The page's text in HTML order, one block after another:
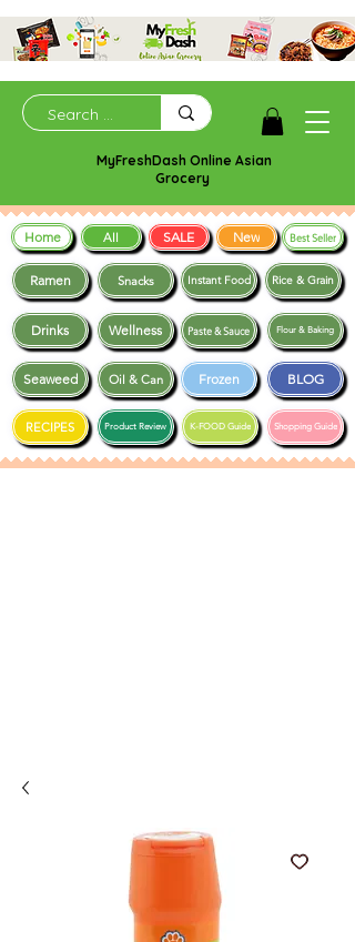
MyFreshDash Online Asian
Grocery
Ramen Snacks
Frozen BLOG
Drinks Wellness
Instant Food Rice & Grain
Seaweed
Shopping Guide
RECIPES K-FOOD Guide
Paste & Sauce
Product Review
Oil & Can
Flour & Baking
Home All SALE New Best Seller